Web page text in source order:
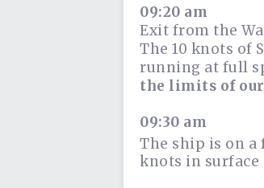
09:20 am
Exit from the
The 10 knots of
running at full
the limits of
09:30 am
The ship is on a
knots in surface